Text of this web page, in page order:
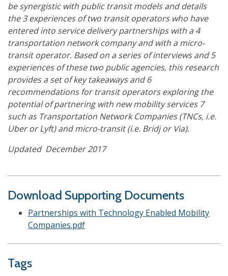
be synergistic with public transit models and details
the 3 experiences of two transit operators who have
entered into service delivery partnerships with a 4
transportation network company and with a micro-
transit operator. Based on a series of interviews and 5
experiences of these two public agencies, this research
provides a set of key takeaways and 6
recommendations for transit operators exploring the
potential of partnering with new mobility services 7
such as Transportation Network Companies (TNCs, i.e.
Uber or Lyft) and micro-transit (i.e. Bridj or Via).
Updated December 2017
Download Supporting Documents
Partnerships with Technology Enabled Mobility
Companies.pdf
Tags